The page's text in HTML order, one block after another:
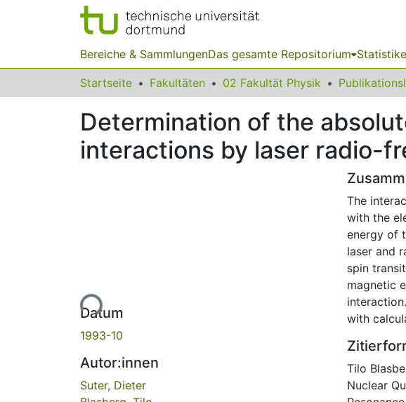
Bereiche & SammlungenDas gesamte Repositorium
Startseite Fakultäten 02 Fakultät Physik
Determination of the
interactions by laser radio-
Lade...
Datum
1993-10
Autor:innen
Suter, Dieter
The
with the
energy of
laser and
spin
magnetic
with
Tilo
Nuclear